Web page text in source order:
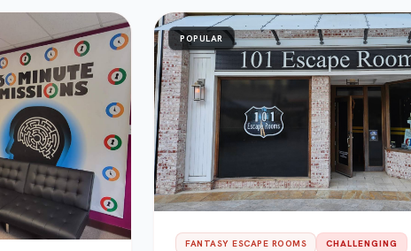
POPULAR
FANTASY ESCAPE ROOMS CHALLENGING